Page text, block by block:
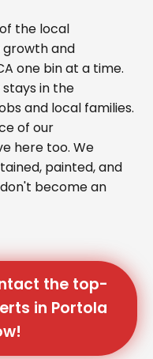
the local
and
one bin at a time.
stays in the
and local families.
of our
here too. We
painted, and
become an
the top-
in Portola